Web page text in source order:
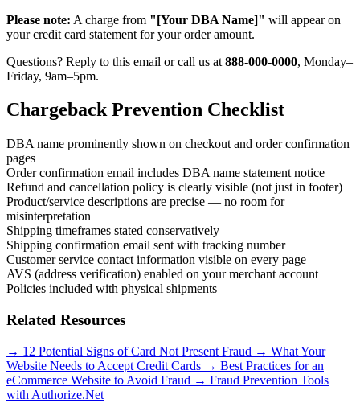
Please note: A charge from "[Your DBA Name]" will appear on
your credit card statement for your order amount.
Questions? Reply to this email or call us at 888-000-0000, Monday–
Friday, 9am–5pm.
Chargeback Prevention Checklist
DBA name prominently shown on checkout and order confirmation
pages
Order confirmation email includes DBA name statement notice
Refund and cancellation policy is clearly visible (not just in footer)
Product/service descriptions are precise — no room for
misinterpretation
Shipping timeframes stated conservatively
Shipping confirmation email sent with tracking number
Customer service contact information visible on every page
AVS (address verification) enabled on your merchant account
Policies included with physical shipments
Related Resources
→ 12 Potential Signs of Card Not Present Fraud → What Your
Website Needs to Accept Credit Cards → Best Practices for an
eCommerce Website to Avoid Fraud → Fraud Prevention Tools
with Authorize.Net